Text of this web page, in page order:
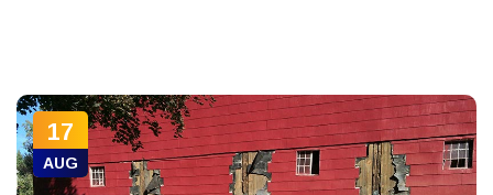
17
AUG